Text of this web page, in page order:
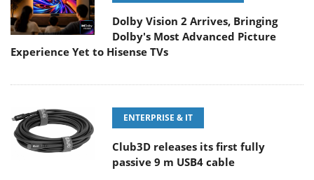
Dolby Vision 2 Arrives, Bringing
Dolby's Most Advanced Picture
Experience Yet to Hisense TVs
ENTERPRISE & IT
Club3D releases its first fully
passive 9 m USB4 cable